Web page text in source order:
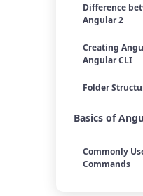
Difference
Angular 2
Creating
Angular CLI
Folder
Basics of
Commonly
Commands